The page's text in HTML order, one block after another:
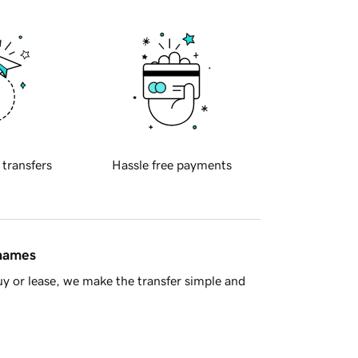
transfers Hassle free payments
or lease, we make the transfer simple and